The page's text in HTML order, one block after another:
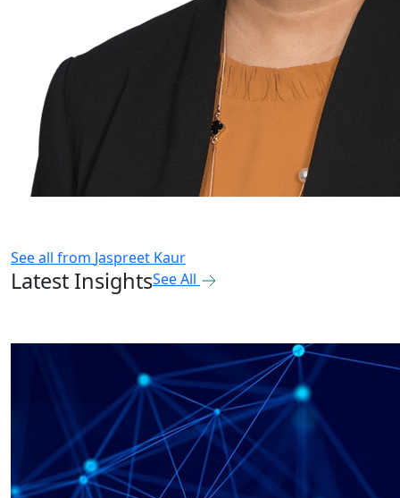
See all from Jaspreet Kaur
Latest InsightsSee All